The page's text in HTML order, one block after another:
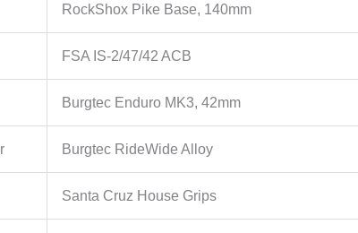
RockShox Pike Base, 140mm
FSA IS-2/47/42 ACB
Burgtec Enduro MK3, 42mm
Burgtec RideWide Alloy
Santa Cruz House Grips